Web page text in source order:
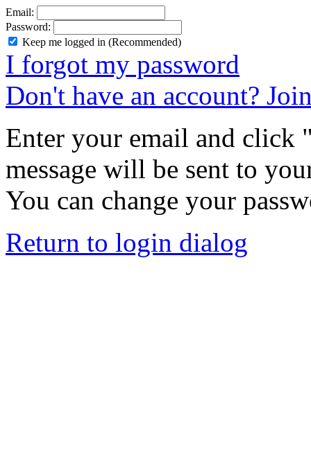
Email:
Password:
Keep me logged in (Recommended)
I forgot my password
Don't have an account?
Enter your email and click
message will be sent to
You can change your
Return to login dialog